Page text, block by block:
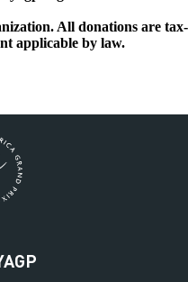
All donations are tax-
applicable by law.